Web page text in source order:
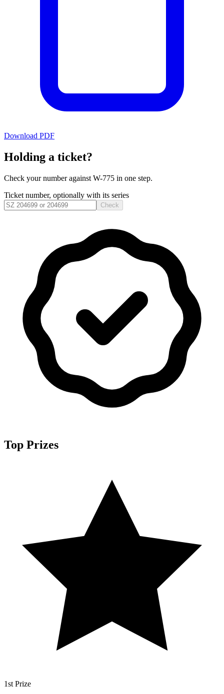
Download PDF
Holding a ticket?
Check your number against W-775 in one step.
Ticket number, optionally with its series
Check
Top Prizes
1st Prize